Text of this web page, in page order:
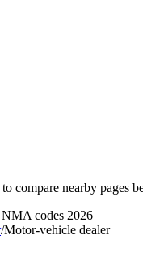
compare nearby pages
codes 2026
/Motor-vehicle dealer